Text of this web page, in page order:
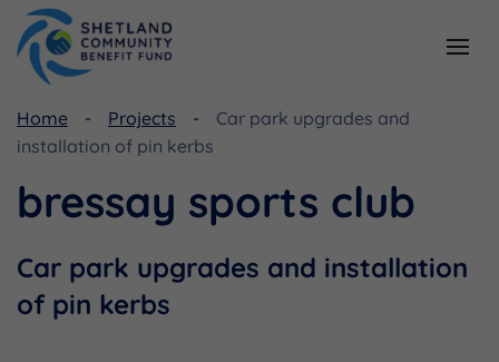
Home Projects
Car park upgrades and
installation of pin kerbs
bressay sports club
Car park upgrades and installation
of pin kerbs
Funding
Shetland Aerogenerators Community Benefit Fund
Resources
Useful Links